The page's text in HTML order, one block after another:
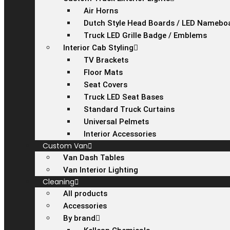
Air Horns
Dutch Style Head Boards / LED
Truck LED Grille Badge / Emblems
Interior Cab Styling
TV Brackets
Floor Mats
Seat Covers
Truck LED Seat Bases
Standard Truck Curtains
Universal Pelmets
Interior Accessories
Custom Van
Van Dash Tables
Van Interior Lighting
Cleaning
All products
Accessories
By brand